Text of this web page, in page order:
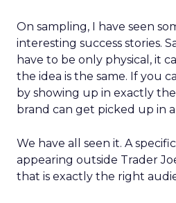
On sampling, I have seen
interesting success stories.
have to be only physical, it
the idea is the same. If you
by showing up in exactly
brand can get picked up in
We have all seen it. A
appearing outside Trader
that is exactly the right